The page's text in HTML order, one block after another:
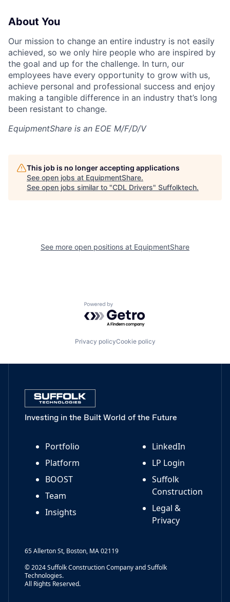
About You
Our mission to change an entire industry is not easily
achieved, so we only hire people who are inspired by
the goal and up for the challenge. In turn, our
employees have every opportunity to grow with us,
achieve personal and professional success and enjoy
making a tangible difference in an industry that’s long
been resistant to change.
EquipmentShare is an EOE M/F/D/V
This job is no longer accepting applications
See open jobs at EquipmentShare.
See open jobs similar to "CDL Drivers" Suffolktech.
See more open positions at EquipmentShare
Powered by Getro.com
Privacy policyCookie policy
Investing in the Built World of the Future
Portfolio
Platform
BOOST
Team
Insights
LinkedIn
LP Login
Suffolk
Construction
Legal &
Privacy
65 Allerton St, Boston, MA 02119
© 2024 Suffolk Construction Company and Suffolk
Technologies.
All Rights Reserved.